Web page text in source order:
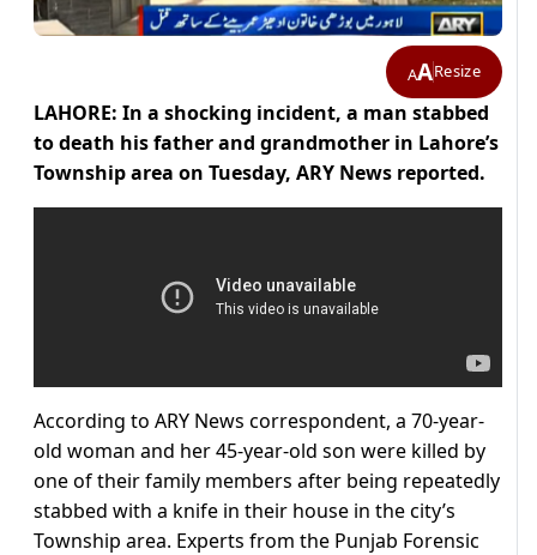
AAResize
LAHORE: In a shocking incident, a man stabbed
to death his father and grandmother in Lahore’s
Township area on Tuesday, ARY News reported.
According to ARY News correspondent, a 70-year-
old woman and her 45-year-old son were killed by
one of their family members after being repeatedly
stabbed with a knife in their house in the city’s
Township area. Experts from the Punjab Forensic